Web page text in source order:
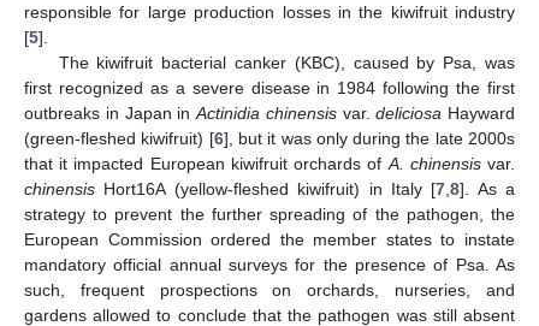
responsible for large production losses in the kiwifruit industry
[5].
The kiwifruit bacterial canker (KBC), caused by Psa, was
first recognized as a severe disease in 1984 following the first
outbreaks in Japan in Actinidia chinensisvar.deliciosa Hayward
(green-fleshed kiwifruit) [6], but it was only during the late 2000s
that it impacted European kiwifruit orchards of A. chinensisvar.
chinensis Hort16A (yellow-fleshed kiwifruit) in Italy [7 ,8]. As a
strategy to prevent the further spreading of the pathogen, the
European Commission ordered the member states to instate
mandatory official annual surveys for the presence of Psa. As
such, frequent prospections on orchards, nurseries, and
gardens allowed to conclude that the pathogen was still absent